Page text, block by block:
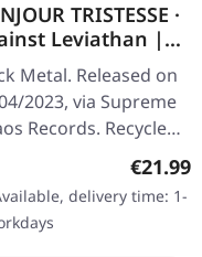
TRISTESSE ·
Leviathan |
RECYCLED VINYL
Metal. Released on
2023, via Supreme
Records. Recycled
vinyl with insert,
code, limited to
handnumbered
·…
€21.99
delivery time: 1-